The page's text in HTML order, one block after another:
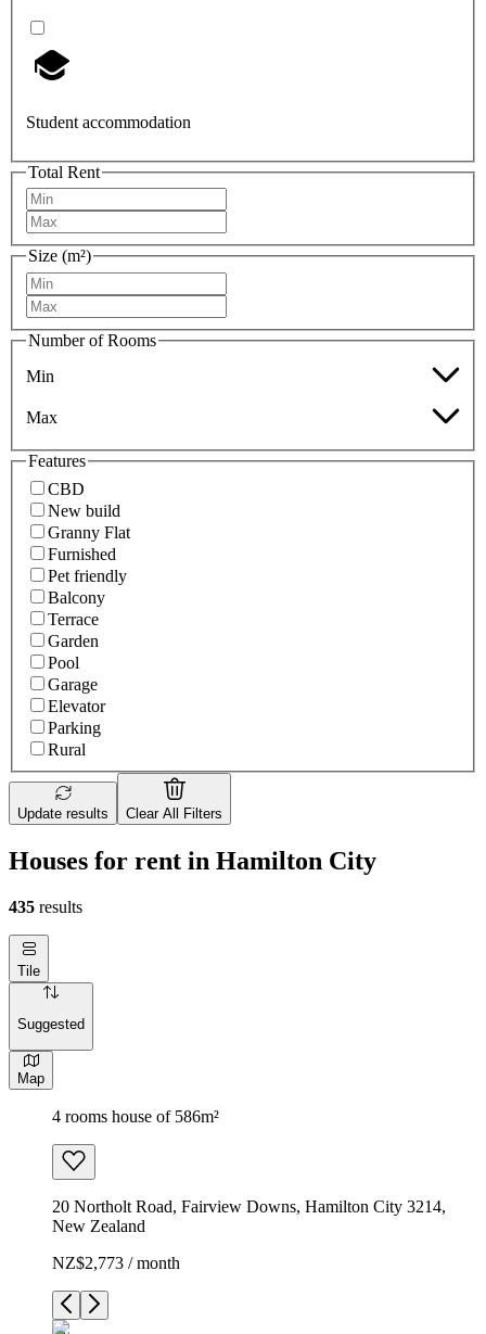
Student accommodation
Total Rent
Size (m²)
Number of Rooms
Min
Max
Features
CBD
New build
Granny Flat
Furnished
Pet friendly
Balcony
Terrace
Garden
Pool
Garage
Elevator
Parking
Rural
Update results Clear All Filters
Houses for rent in Hamilton City
435 results
Tile
Suggested
Map
4 rooms house of 586m²
20 Northolt Road, Fairview Downs, Hamilton City 3214,
New Zealand
NZ$2,773 / month